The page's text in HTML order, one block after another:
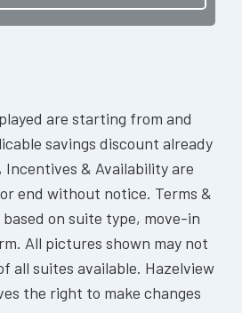
are starting from and
savings discount already
Incentives & Availability are
end without notice. Terms &
on suite type, move-in
All pictures shown may not
all suites available. Hazelview
the right to make changes